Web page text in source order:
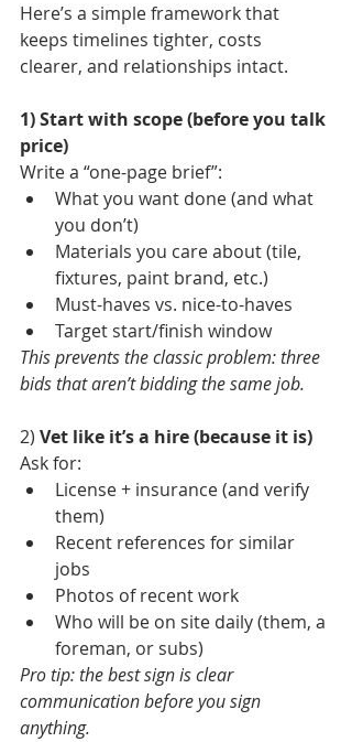
Here’s a simple framework that
keeps timelines tighter, costs
clearer, and relationships intact.
1) Start with scope (before you talk
price)
Write a “one-page brief”:
What you want done (and what
you don’t)
Materials you care about (tile,
fixtures, paint brand, etc.)
Must-haves vs. nice-to-haves
Target start/finish window
This prevents the classic problem: three
bids that aren’t bidding the same job.
2) Vet like it’s a hire (because it is)
Ask for:
License + insurance (and verify
them)
Recent references for similar
jobs
Photos of recent work
Who will be on site daily (them, a
foreman, or subs)
Pro tip: the best sign is clear
communication before you sign
anything.